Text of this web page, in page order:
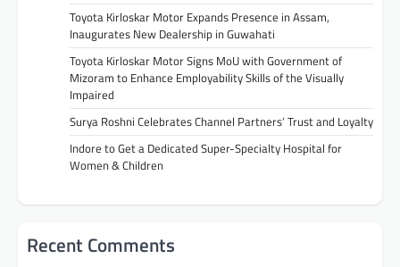
Toyota Kirloskar Motor Expands Presence in Assam,
Inaugurates New Dealership in Guwahati
Toyota Kirloskar Motor Signs MoU with Government of
Mizoram to Enhance Employability Skills of the Visually
Impaired
Surya Roshni Celebrates Channel Partners’ Trust and Loyalty
Indore to Get a Dedicated Super-Specialty Hospital for
Women & Children
Recent Comments